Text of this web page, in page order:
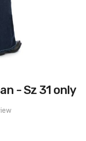
- Sz 31 only